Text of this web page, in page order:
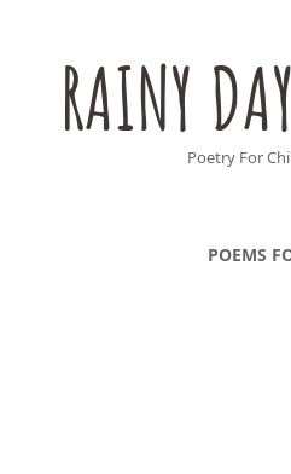
RAINY
Poetry For
POEMS